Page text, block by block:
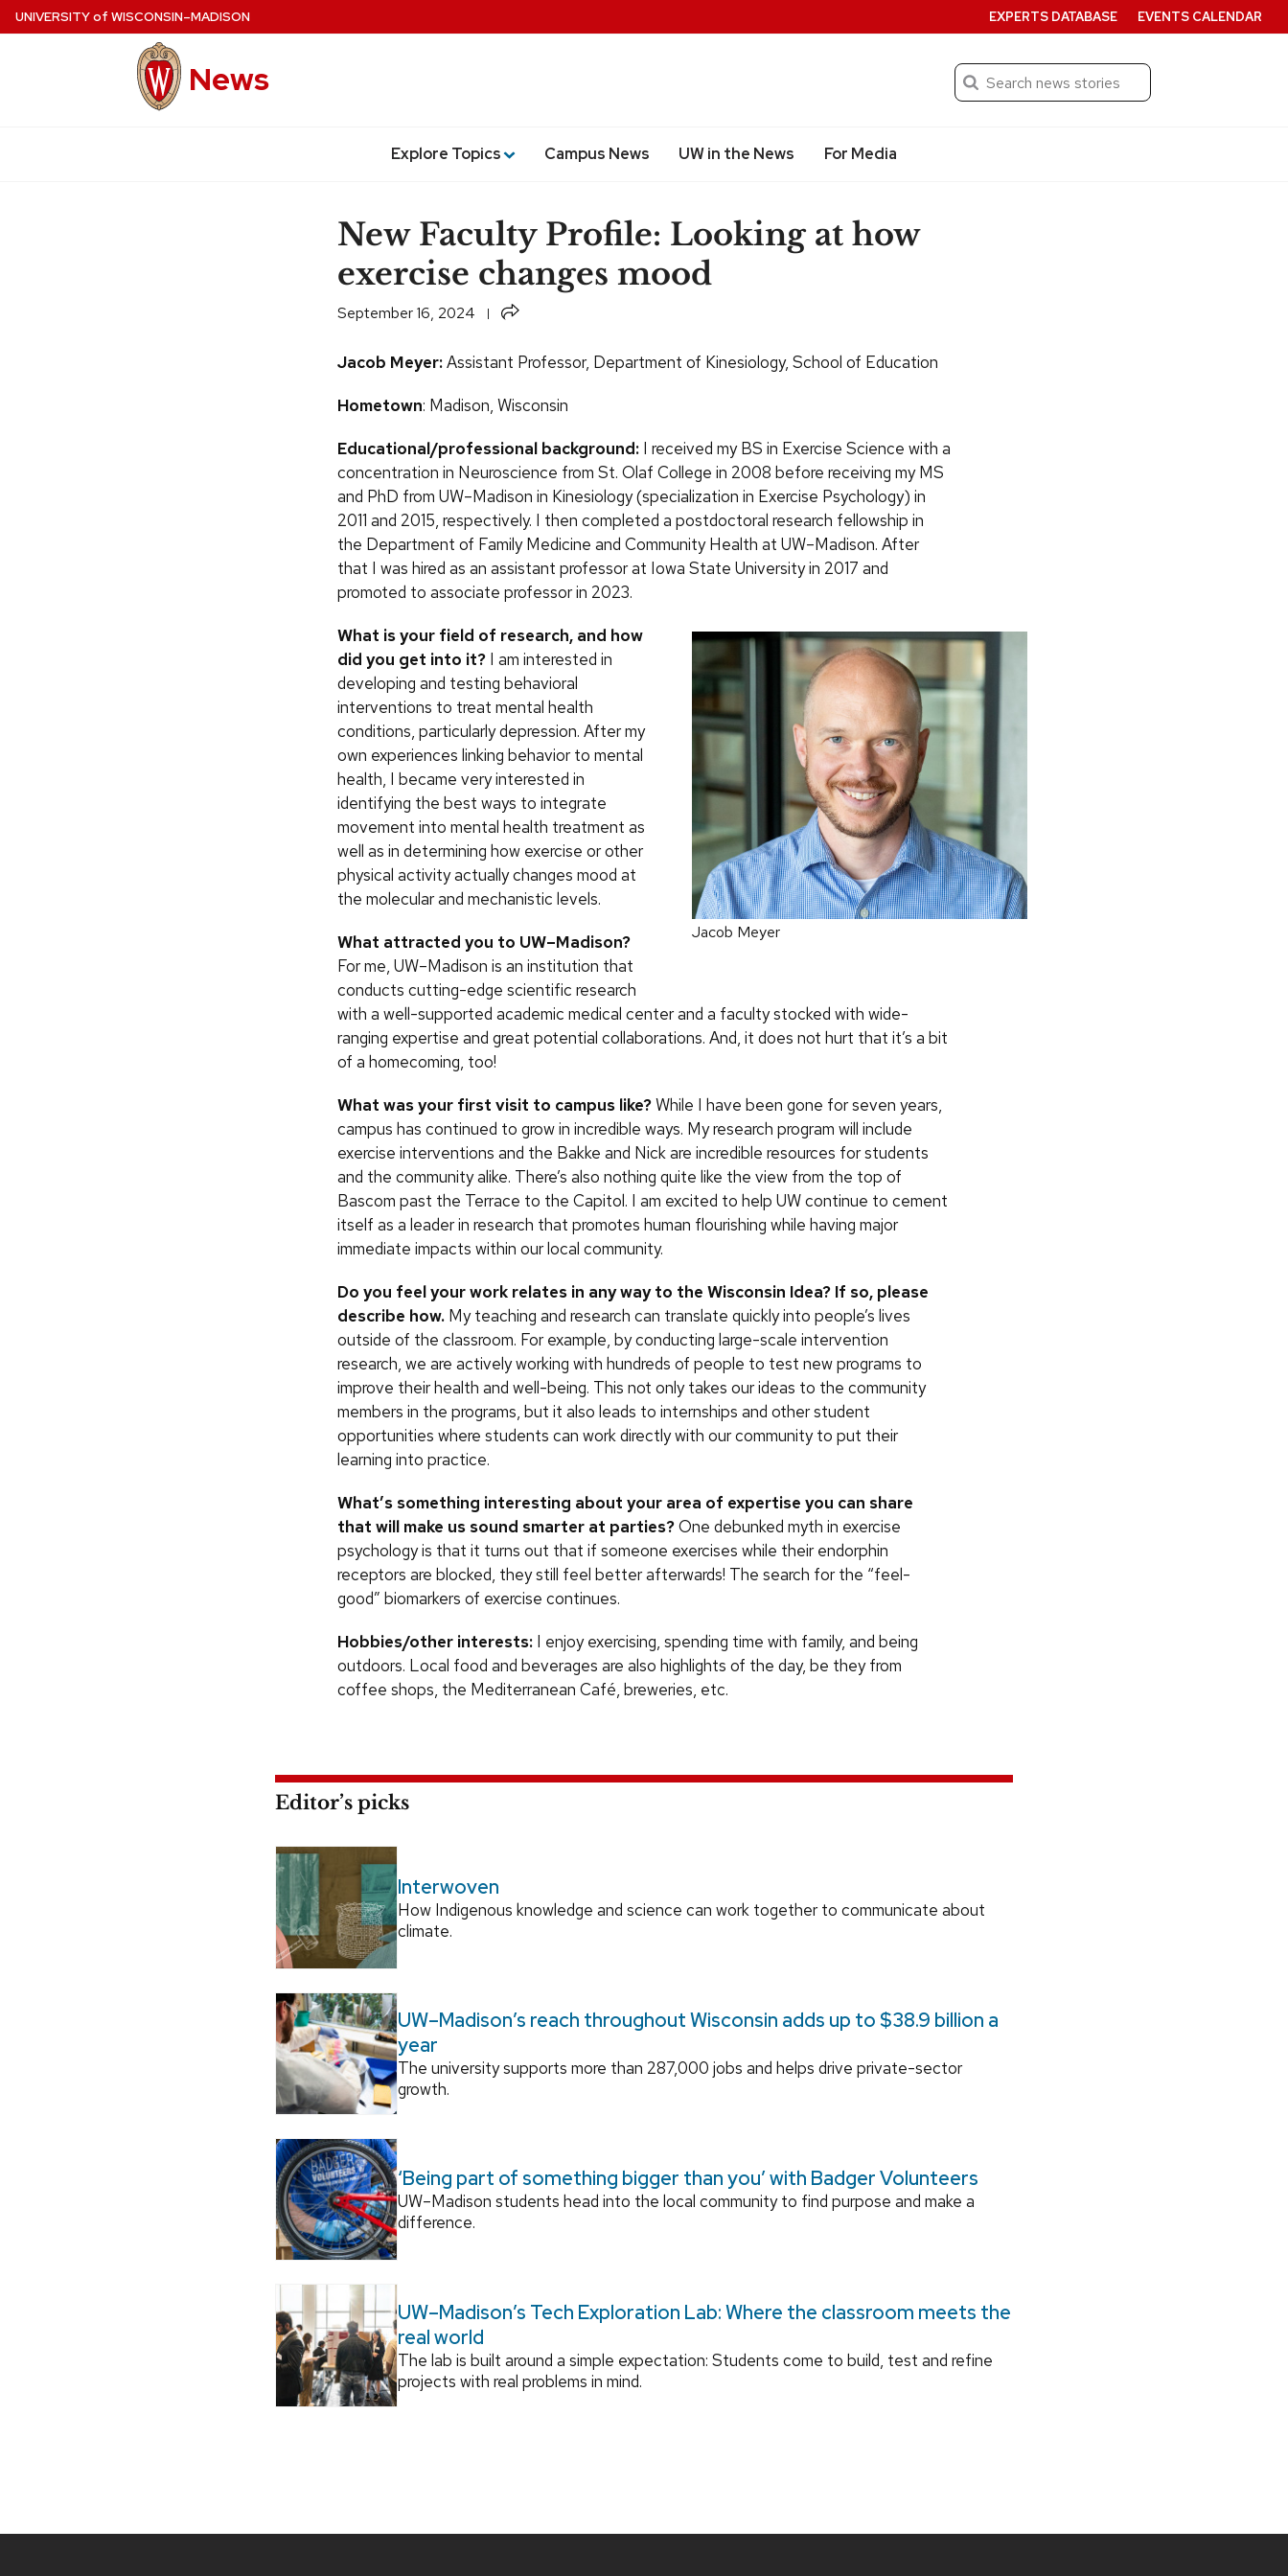
Skip
UNIVERSITYof WISCONSIN–MADISON
News Search
Submit
Explore Topics Campus News UW in the News For Media
EXPERTS DATABASE EVENTS CALENDAR
New Faculty Profile: Looking at how
exercise changes mood
September 16, 2024 Share
Jacob Meyer:Assistant Professor, Department of Kinesiology, School of Education
Hometown: Madison, Wisconsin
Educational/professional background: I received my BS in Exercise Science with a
concentration in Neuroscience from St. Olaf College in 2008 before receiving my MS
and PhD from UW–Madison in Kinesiology (specialization in Exercise Psychology) in
2011 and 2015, respectively. I then completed a postdoctoral research fellowship in
the Department of Family Medicine and Community Health at UW–Madison. After
that I was hired as an assistant professor at Iowa State University in 2017 and
promoted to associate professor in 2023.
Jacob Meyer
What is your field of research, and how
did you get into it? I am interested in
developing and testing behavioral
interventions to treat mental health
conditions, particularly depression. After my
own experiences linking behavior to mental
health, I became very interested in
identifying the best ways to integrate
movement into mental health treatment as
well as in determining how exercise or other
physical activity actually changes mood at
the molecular and mechanistic levels.
What attracted you to UW–Madison?
For me, UW–Madison is an institution that
conducts cutting-edge scientific research
with a well-supported academic medical center and a faculty stocked with wide-
ranging expertise and great potential collaborations. And, it does not hurt that it’s a bit
of a homecoming, too!
What was your first visit to campus like?While I have been gone for seven years,
campus has continued to grow in incredible ways. My research program will include
exercise interventions and the Bakke and Nick are incredible resources for students
and the community alike. There’s also nothing quite like the view from the top of
Bascom past the Terrace to the Capitol. I am excited to help UW continue to cement
itself as a leader in research that promotes human flourishing while having major
immediate impacts within our local community.
Do you feel your work relates in any way to the Wisconsin Idea? If so, please
describe how. My teaching and research can translate quickly into people’s lives
outside of the classroom. For example, by conducting large-scale intervention
research, we are actively working with hundreds of people to test new programs to
improve their health and well-being. This not only takes our ideas to the community
members in the programs, but it also leads to internships and other student
opportunities where students can work directly with our community to put their
learning into practice.
What’s something interesting about your area of expertise you can share
that will make us sound smarter at parties?One debunked myth in exercise
psychology is that it turns out that if someone exercises while their endorphin
receptors are blocked, they still feel better afterwards! The search for the “feel-
good” biomarkers of exercise continues.
Hobbies/other interests: I enjoy exercising, spending time with family, and being
outdoors. Local food and beverages are also highlights of the day, be they from
coffee shops, the Mediterranean Café, breweries, etc.
Editor’s picks
Interwoven
How Indigenous knowledge and science can work together to communicate about
climate.
UW–Madison’s reach throughout Wisconsin adds up to $38.9 billion a
year
The university supports more than 287,000 jobs and helps drive private-sector
growth.
‘Being part of something bigger than you’ with Badger Volunteers
UW–Madison students head into the local community to find purpose and make a
difference.
UW–Madison’s Tech Exploration Lab: Where the classroom meets the
real world
The lab is built around a simple expectation: Students come to build, test and refine
projects with real problems in mind.